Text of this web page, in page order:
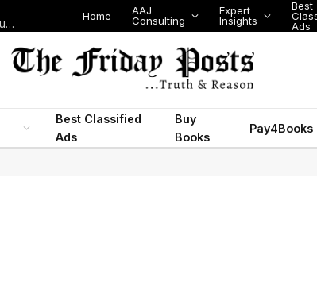
Nigeria Today: State Police, PFIPC Scandal and Digital Regulation Test Public Trust
Home
AAJ
Consulting
Expert
Insights
Best
Ads
Best Classified
Ads
Buy
Books
Pay4Books